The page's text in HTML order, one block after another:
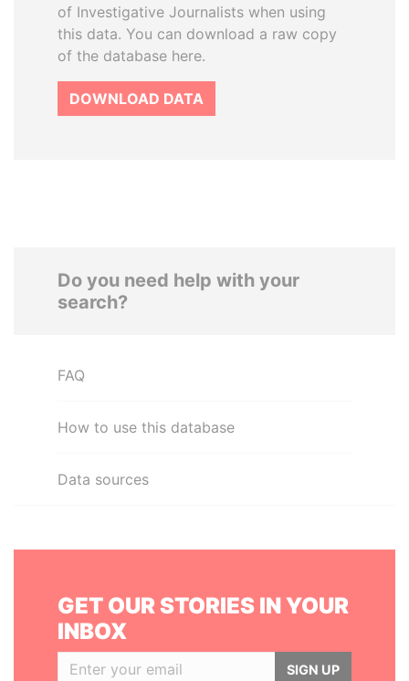
of Investigative Journalists when using
this data. You can download a raw copy
of the database here.
DOWNLOAD DATA
Do you need help with your
search?
FAQ
How to use this database
Data sources
GET OUR STORIES IN YOUR
INBOX
SIGN UP